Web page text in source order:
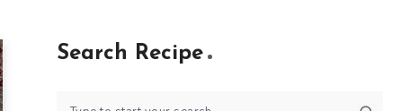
Search Recipe